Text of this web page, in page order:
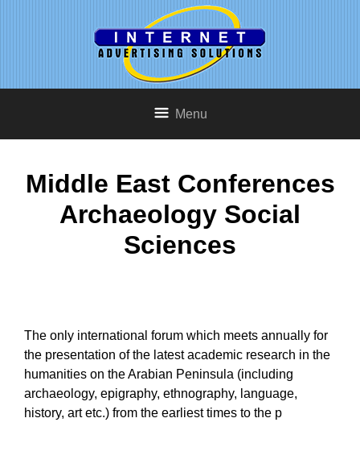
Menu
Middle East Conferences
Archaeology Social
Sciences
The only international forum which meets annually for
the presentation of the latest academic research in the
humanities on the Arabian Peninsula (including
archaeology, epigraphy, ethnography, language,
history, art etc.) from the earliest times to the p